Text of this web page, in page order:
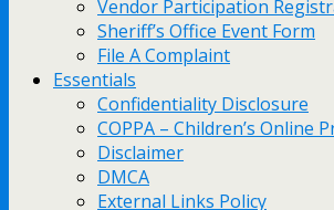
Vendor Participation
Sheriff’s Office Event Form
File A Complaint
Essentials
Confidentiality Disclosure
COPPA – Children’s Online
Disclaimer
DMCA
External Links Policy